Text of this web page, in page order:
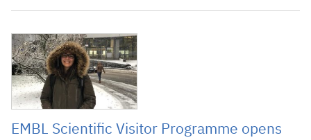
11 December 2020
EMBL Scientific Visitor Programme opens